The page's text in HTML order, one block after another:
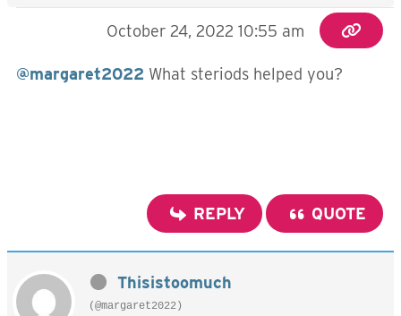
October 24, 2022 10:55 am
@margaret2022 What steriods helped you?
REPLY QUOTE
Thisistoomuch
(@margaret2022)